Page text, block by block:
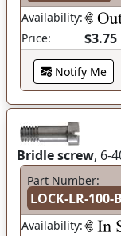
Availability:
Price:
$3.75
Notify Me
Bridle screw, 6-
Part Number:
LOCK-LR-100-
Availability: